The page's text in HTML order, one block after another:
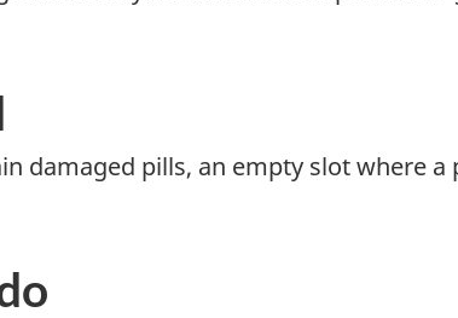
damaged pills, an empty slot where